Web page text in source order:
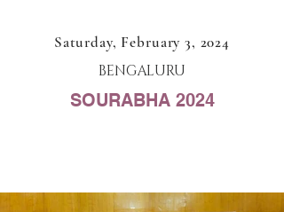
Saturday, February 3, 2024
BENGALURU
SOURABHA 2024